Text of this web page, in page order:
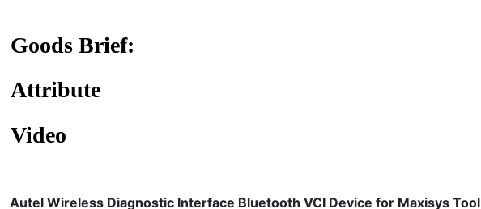
Goods Brief:
Attribute
Video
Autel Wireless Diagnostic Interface Bluetooth VCI Device for Maxisys Tool